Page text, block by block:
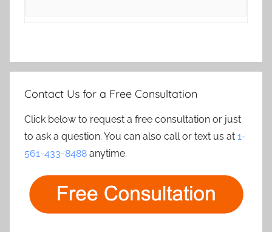
Contact Us for a Free Consultation
Click below to request a free consultation or just
to ask a question. You can also call or text us at 1-
561-433-8488 anytime.